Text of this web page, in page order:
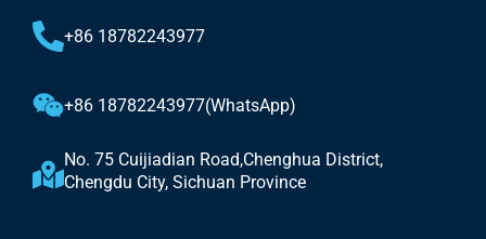
+86 18782243977
+86 18782243977(WhatsApp)
No. 75 Cuijiadian Road,Chenghua District,
Chengdu City, Sichuan Province